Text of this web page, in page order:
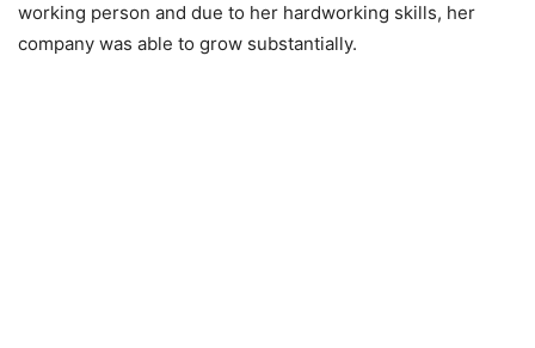
working person and due to her hardworking skills, her
company was able to grow substantially.